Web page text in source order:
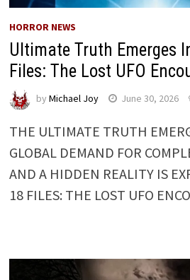
HORROR NEWS
Ultimate Truth Emerges
Files: The Lost UFO
by Michael Joy June 30, 2026
THE ULTIMATE TRUTH
GLOBAL DEMAND FOR
AND A HIDDEN REALITY IS
18 FILES: THE LOST UFO